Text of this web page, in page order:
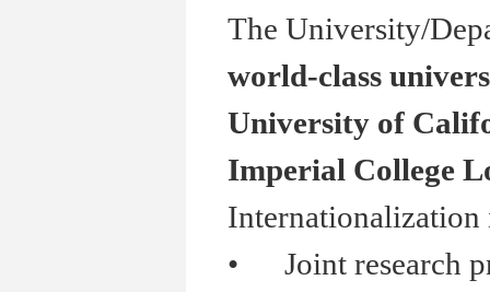
The University/
world-class
University of
Imperial College
Internationalization
• Joint research